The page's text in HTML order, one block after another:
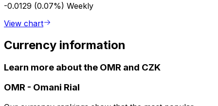
-0.0129 (0.07%) Weekly
View chart
Currency information
Learn more about the OMR and CZK
OMR - Omani Rial